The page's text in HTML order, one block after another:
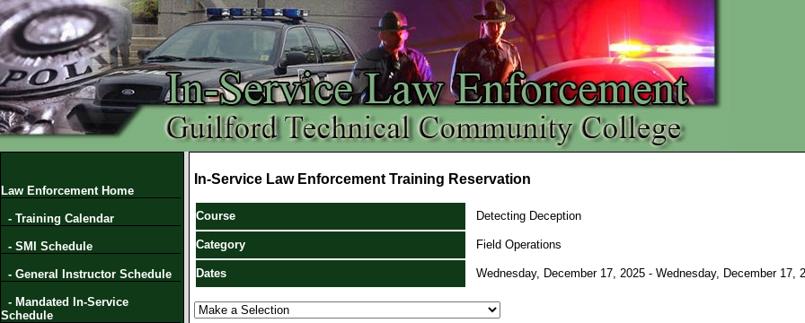
Law Enforcement Home
- Training Calendar
- SMI Schedule
- General Instructor Schedule
- Mandated In-Service
Schedule
In-Service Law Enforcement Training Reservation
Course Detecting Deception
Category Field Operations
Dates Wednesday, December 17, 2025 - Wednesday, December 17,